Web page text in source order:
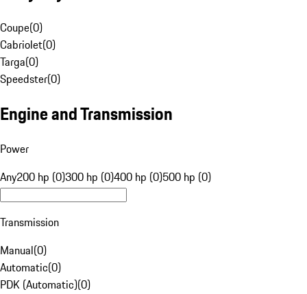
Coupe(0)
Cabriolet(0)
Targa(0)
Speedster(0)
Engine and Transmission
Power
Any200 hp (0)300 hp (0)400 hp (0)500 hp (0)
Transmission
Manual(0)
Automatic(0)
PDK (Automatic)(0)